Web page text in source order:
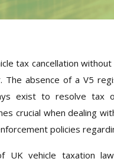
tax cancellation
The absence of a V5
exist to resolve tax
crucial when dealing
policies
UK vehicle taxation